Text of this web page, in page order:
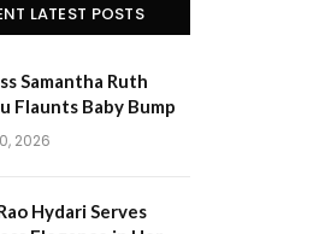
LATEST POSTS
Samantha Ruth
Flaunts Baby Bump
2026
Hydari Serves